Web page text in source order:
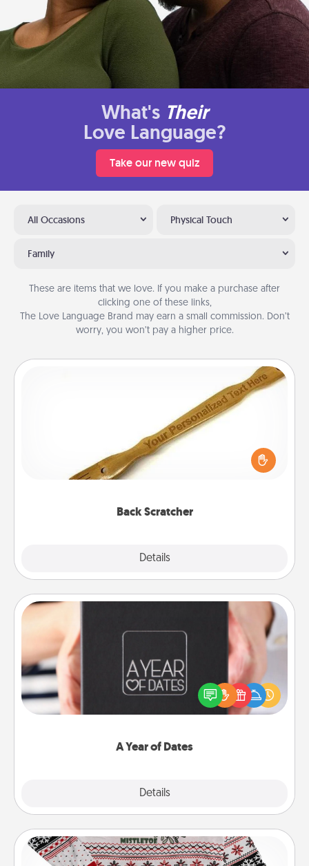
What's Their
Love Language?
Take our new quiz
All Occasions Physical Touch
Family
These are items that we love. If you make a purchase after
clicking one of these links,
The Love Language Brand may earn a small commission. Don’t
worry, you won’t pay a higher price.
Back Scratcher
Details
For the person who feels loved through Physical
Touch, consider giving a back scratcher or
massager that you can use to administer some
A Year of Dates
Details
A box of dates is the perfect romantic Christmas
gift, wedding anniversary present, or just because
you want to show them how much you want to
Ugly Christmas Sweater